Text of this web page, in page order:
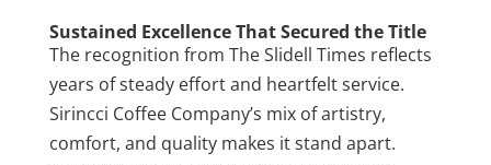
Sustained Excellence That Secured the Title
The recognition from The Slidell Times reflects
years of steady effort and heartfelt service.
Sirincci Coffee Company’s mix of artistry,
comfort, and quality makes it stand apart.